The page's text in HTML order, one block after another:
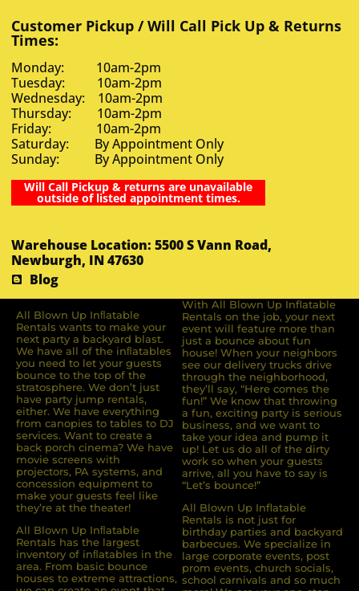
Customer Pickup / Will Call Pick Up & Returns
Times:
Monday: 10am-2pm
Tuesday: 10am-2pm
Wednesday: 10am-2pm
Thursday: 10am-2pm
Friday: 10am-2pm
Saturday: By Appointment Only
Sunday: By Appointment Only
Will Call Pickup & returns are unavailable
outside of listed appointment times.
Warehouse Location: 5500 S Vann Road,
Newburgh, IN 47630
Blog
All Blown Up Inﬂatable
Rentals wants to make your
next party a backyard blast.
We have all of the inﬂatables
you need to let your guests
bounce to the top of the
stratosphere. We don’t just
have party jump rentals,
either. We have everything
from canopies to tables to DJ
services. Want to create a
back porch cinema? We have
movie screens with
projectors, PA systems, and
concession equipment to
make your guests feel like
they’re at the theater!
All Blown Up Inﬂatable
Rentals has the largest
inventory of inﬂatables in the
area. From basic bounce
houses to extreme attractions,
With All Blown Up Inflatable
Rentals on the job, your next
event will feature more than
just a bounce about fun
house! When your neighbors
see our delivery trucks drive
through the neighborhood,
they’ll say, “Here comes the
fun!” We know that throwing
a fun, exciting party is serious
business, and we want to
take your idea and pump it
up! Let us do all of the dirty
work so when your guests
arrive, all you have to say is
“Let’s bounce!”
All Blown Up Inflatable
Rentals is not just for
birthday parties and backyard
barbecues. We specialize in
large corporate events, post
prom events, church socials,
school carnivals and so much